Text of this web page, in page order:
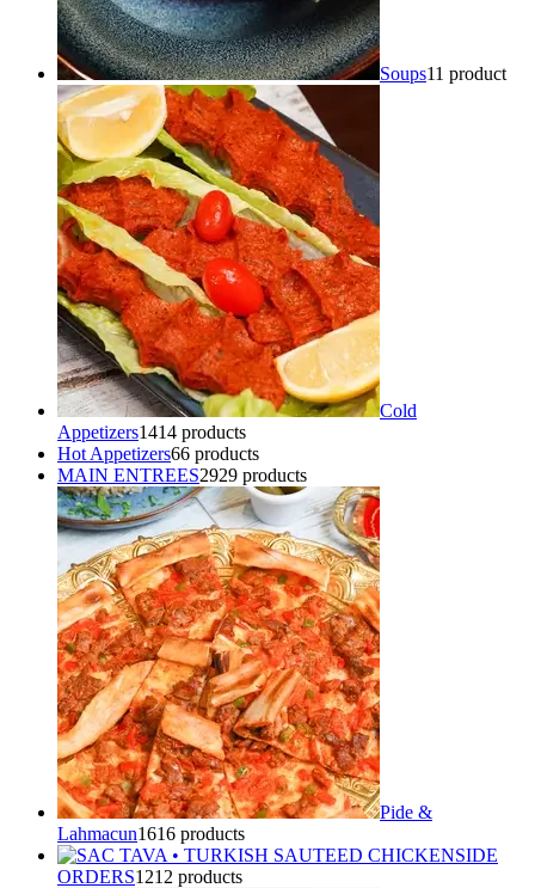
Soups11 product
Cold
Appetizers1414 products
Hot Appetizers66 products
MAIN ENTREES2929 products
Pide &
Lahmacun1616 products
SIDE
ORDERS1212 products